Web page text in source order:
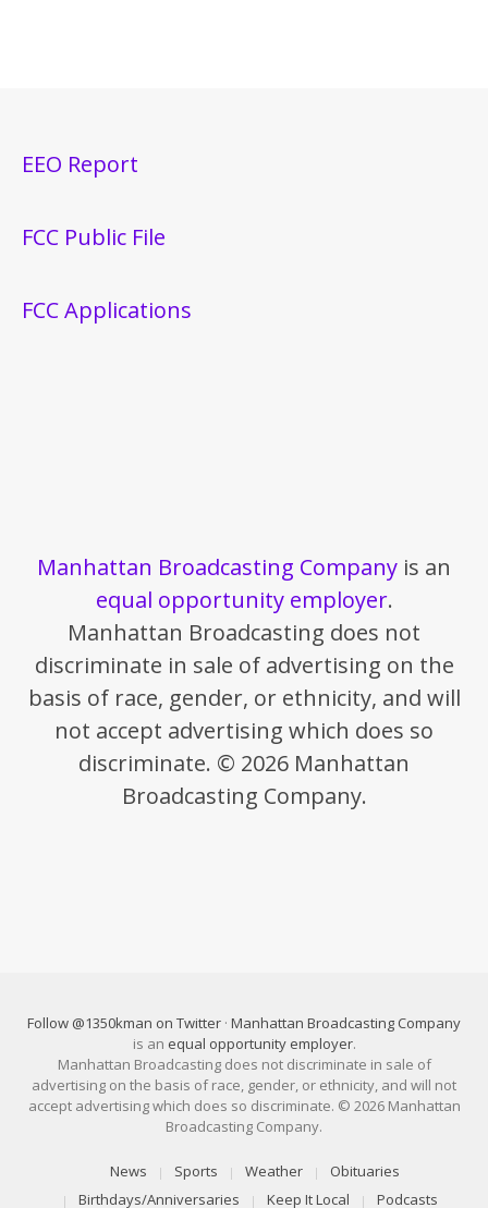
EEO Report
FCC Public File
FCC Applications
Manhattan Broadcasting Company is an
equal opportunity employer.
Manhattan Broadcasting does not
discriminate in sale of advertising on the
basis of race, gender, or ethnicity, and will
not accept advertising which does so
discriminate. © 2026 Manhattan
Broadcasting Company.
Follow @1350kman on Twitter · Manhattan Broadcasting Company
is an equal opportunity employer.
Manhattan Broadcasting does not discriminate in sale of
advertising on the basis of race, gender, or ethnicity, and will not
accept advertising which does so discriminate. © 2026 Manhattan
Broadcasting Company.
News Sports Weather
Obituaries
Birthdays/Anniversaries
Keep It Local Podcasts